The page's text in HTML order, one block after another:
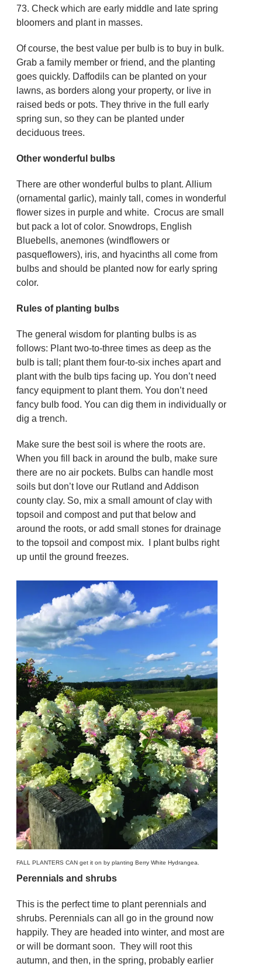
73. Check which are early middle and late spring
bloomers and plant in masses.
Of course, the best value per bulb is to buy in bulk.
Grab a family member or friend, and the planting
goes quickly. Daffodils can be planted on your
lawns, as borders along your property, or live in
raised beds or pots. They thrive in the full early
spring sun, so they can be planted under
deciduous trees.
Other wonderful bulbs
There are other wonderful bulbs to plant. Allium
(ornamental garlic), mainly tall, comes in wonderful
flower sizes in purple and white. Crocus are small
but pack a lot of color. Snowdrops, English
Bluebells, anemones (windflowers or
pasqueflowers), iris, and hyacinths all come from
bulbs and should be planted now for early spring
color.
Rules of planting bulbs
The general wisdom for planting bulbs is as
follows: Plant two-to-three times as deep as the
bulb is tall; plant them four-to-six inches apart and
plant with the bulb tips facing up. You don’t need
fancy equipment to plant them. You don’t need
fancy bulb food. You can dig them in individually or
dig a trench.
Make sure the best soil is where the roots are.
When you fill back in around the bulb, make sure
there are no air pockets. Bulbs can handle most
soils but don’t love our Rutland and Addison
county clay. So, mix a small amount of clay with
topsoil and compost and put that below and
around the roots, or add small stones for drainage
to the topsoil and compost mix. I plant bulbs right
up until the ground freezes.
FALL PLANTERS CAN get it on by planting Berry White Hydrangea.
Perennials and shrubs
This is the perfect time to plant perennials and
shrubs. Perennials can all go in the ground now
happily. They are headed into winter, and most are
or will be dormant soon. They will root this
autumn, and then, in the spring, probably earlier